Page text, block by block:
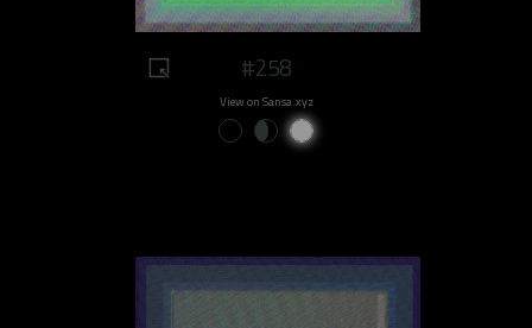
#258
View on Sansa.xyz